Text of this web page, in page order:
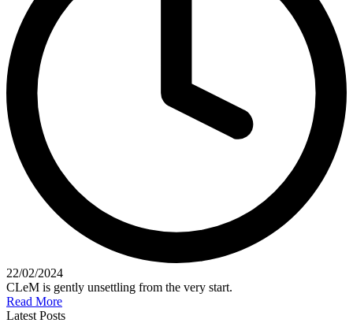
22/02/2024
CLeM is gently unsettling from the very start.
Read More
Latest Posts